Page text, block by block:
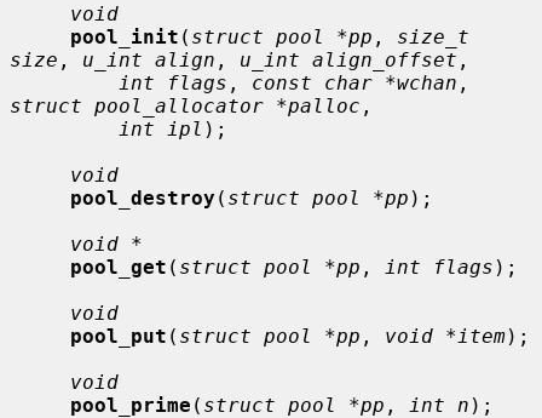
void
pool_init ( struct pool *pp , size_t
size , u_int align , u_int align_offset ,
int flags , const char *wchan
struct pool_allocator *palloc ,
int ipl );
void
pool_destroy ( struct pool *pp );
void *
pool_get ( struct pool *pp , int flags );
void
pool_put ( struct pool *pp , void *item);
void
pool_prime ( struct pool *pp , int n );